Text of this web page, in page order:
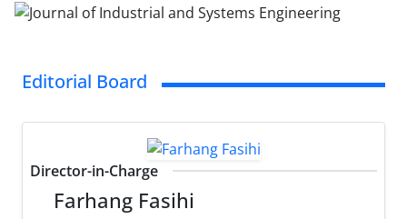
Editorial Board
Director-in-Charge
Farhang Fasihi